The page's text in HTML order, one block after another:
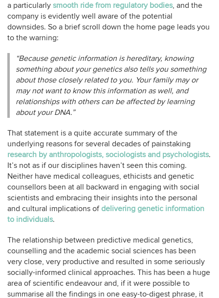
a particularly smooth ride from regulatory bodies, and the
company is evidently well aware of the potential
downsides. So a brief scroll down the home page leads you
to the warning:
“Because genetic information is hereditary, knowing
something about your genetics also tells you something
about those closely related to you. Your family may or
may not want to know this information as well, and
relationships with others can be affected by learning
about your DNA.”
That statement is a quite accurate summary of the
underlying reasons for several decades of painstaking
research by anthropologists, sociologists and psychologists.
It’s not as if our disciplines haven’t seen this coming.
Neither have medical colleagues, ethicists and genetic
counsellors been at all backward in engaging with social
scientists and embracing their insights into the personal
and cultural implications ofdelivering genetic information
to individuals.
The relationship between predictive medical genetics,
counselling and the academic social sciences has been
very close, very productive and resulted in some seriously
socially-informed clinical approaches. This has been a huge
area of scientific endeavour and, if it were possible to
summarise all the findings in one easy-to-digest phrase, it